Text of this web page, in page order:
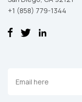
+1 (858) 779-1344